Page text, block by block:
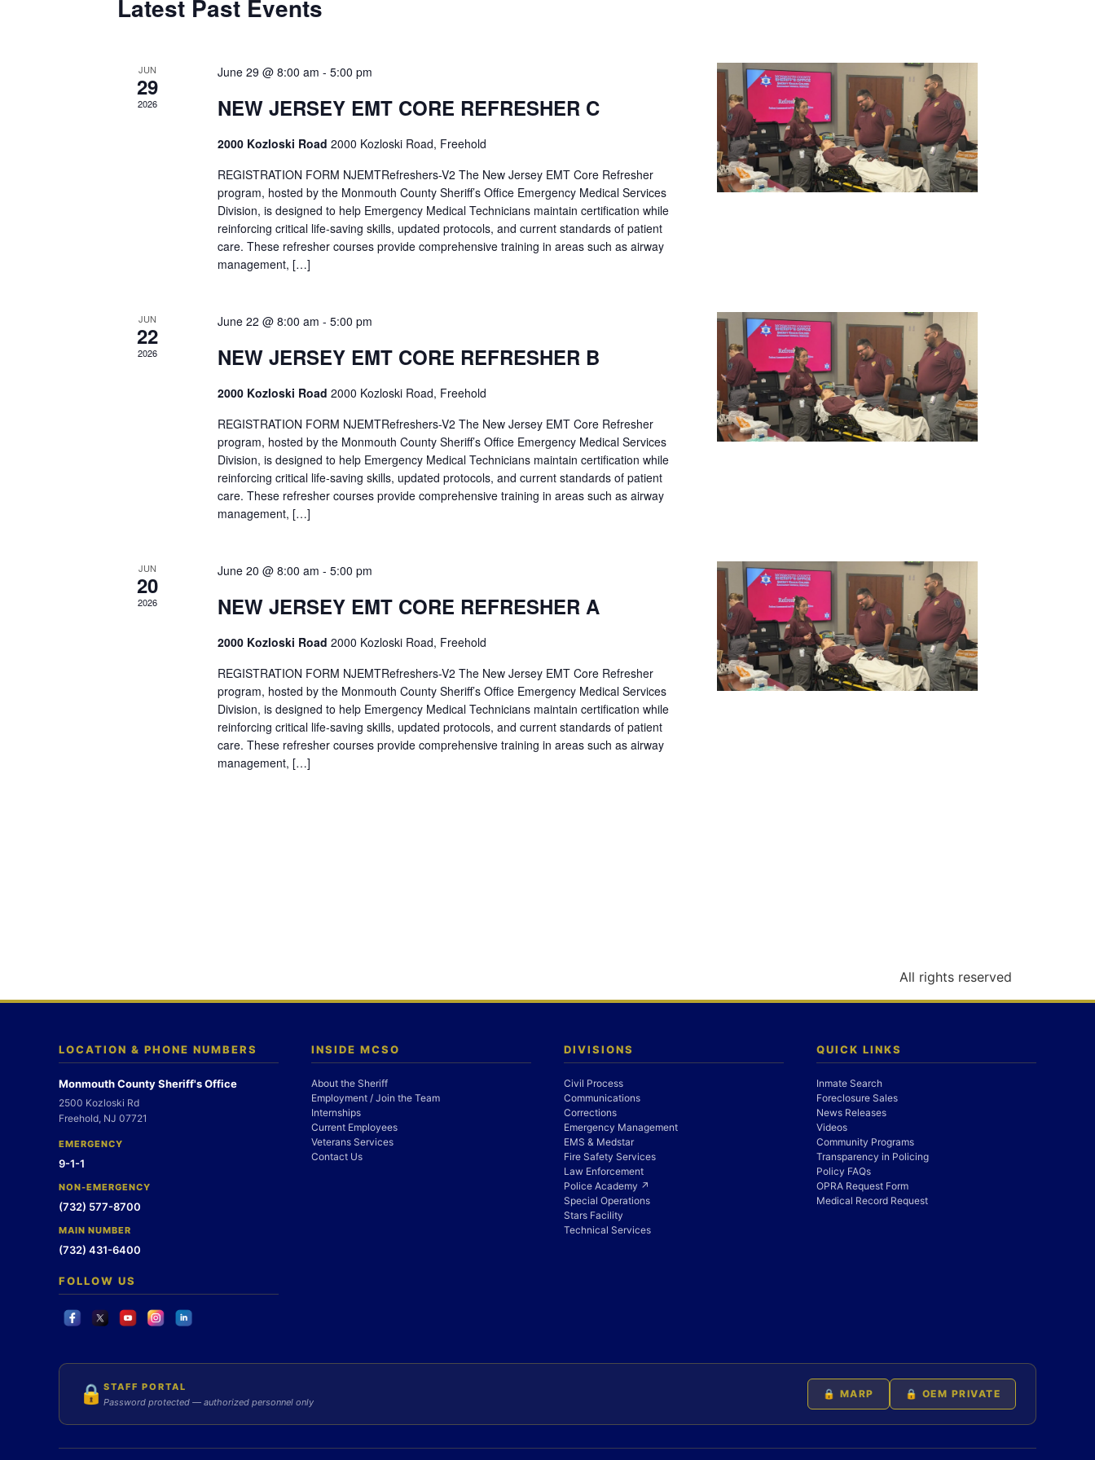
Latest Past Events
JUN
29
2026
June 29 @ 8:00 am - 5:00 pm
NEW JERSEY EMT CORE REFRESHER C
2000 Kozloski Road 2000 Kozloski Road, Freehold
REGISTRATION FORM NJEMTRefreshers-V2 The New Jersey EMT Core Refresher
program, hosted by the Monmouth County Sheriff’s Office Emergency Medical Services
Division, is designed to help Emergency Medical Technicians maintain certification while
reinforcing critical life-saving skills, updated protocols, and current standards of patient
care. These refresher courses provide comprehensive training in areas such as airway
management, […]
JUN
22
2026
June 22 @ 8:00 am - 5:00 pm
NEW JERSEY EMT CORE REFRESHER B
2000 Kozloski Road 2000 Kozloski Road, Freehold
REGISTRATION FORM NJEMTRefreshers-V2 The New Jersey EMT Core Refresher
program, hosted by the Monmouth County Sheriff’s Office Emergency Medical Services
Division, is designed to help Emergency Medical Technicians maintain certification while
reinforcing critical life-saving skills, updated protocols, and current standards of patient
care. These refresher courses provide comprehensive training in areas such as airway
management, […]
JUN
20
2026
June 20 @ 8:00 am - 5:00 pm
NEW JERSEY EMT CORE REFRESHER A
2000 Kozloski Road 2000 Kozloski Road, Freehold
REGISTRATION FORM NJEMTRefreshers-V2 The New Jersey EMT Core Refresher
program, hosted by the Monmouth County Sheriff’s Office Emergency Medical Services
Division, is designed to help Emergency Medical Technicians maintain certification while
reinforcing critical life-saving skills, updated protocols, and current standards of patient
care. These refresher courses provide comprehensive training in areas such as airway
management, […]
All rights reserved
LOCATION & PHONE NUMBERS
Monmouth County Sheriff's Office
2500 Kozloski Rd
Freehold, NJ 07721
EMERGENCY
9-1-1
NON-EMERGENCY
(732) 577-8700
MAIN NUMBER
(732) 431-6400
FOLLOW US
INSIDE MCSO
About the Sheriff
Employment / Join the Team
Internships
Current Employees
Veterans Services
Contact Us
DIVISIONS
Civil Process
Communications
Corrections
Emergency Management
EMS & Medstar
Fire Safety Services
Law Enforcement
Police Academy ↗
Special Operations
Stars Facility
Technical Services
QUICK LINKS
Inmate Search
Foreclosure Sales
News Releases
Videos
Community Programs
Transparency in Policing
Policy FAQs
OPRA Request Form
Medical Record Request
🔒 STAFF PORTAL
Password protected — authorized personnel only
🔒 MARP 🔒 OEM PRIVATE